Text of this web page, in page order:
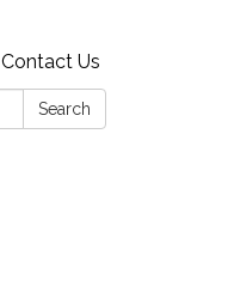
Contact Us
Search